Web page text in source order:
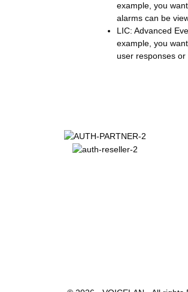
example, you
alarms can be
LIC: Advanced
example, you
user responses or